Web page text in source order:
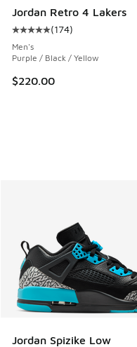
Jordan Retro 4 Lakers
Average customer
(174)
Men's
Purple / Black / Yellow
$220.00
Jordan Spizike Low